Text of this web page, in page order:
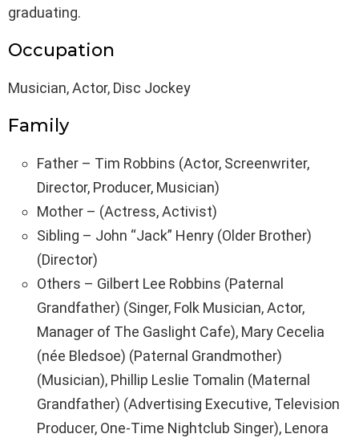
graduating.
Occupation
Musician, Actor, Disc Jockey
Family
Father – Tim Robbins (Actor, Screenwriter,
Director, Producer, Musician)
Mother – (Actress, Activist)
Sibling – John “Jack” Henry (Older Brother)
(Director)
Others – Gilbert Lee Robbins (Paternal
Grandfather) (Singer, Folk Musician, Actor,
Manager of The Gaslight Cafe), Mary Cecelia
(née Bledsoe) (Paternal Grandmother)
(Musician), Phillip Leslie Tomalin (Maternal
Grandfather) (Advertising Executive, Television
Producer, One-Time Nightclub Singer), Lenora